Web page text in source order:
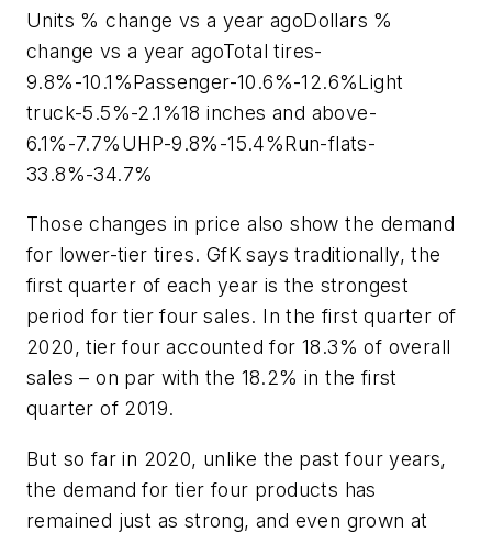
Units % change vs a year agoDollars %
change vs a year agoTotal tires-
9.8%-10.1%Passenger-10.6%-12.6%Light
truck-5.5%-2.1%18 inches and above-
6.1%-7.7%UHP-9.8%-15.4%Run-flats-
33.8%-34.7%
Those changes in price also show the demand
for lower-tier tires. GfK says traditionally, the
first quarter of each year is the strongest
period for tier four sales. In the first quarter of
2020, tier four accounted for 18.3% of overall
sales – on par with the 18.2% in the first
quarter of 2019.
But so far in 2020, unlike the past four years,
the demand for tier four products has
remained just as strong, and even grown at